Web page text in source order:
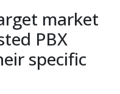
market
PBX
specific